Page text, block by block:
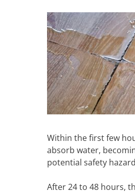
Within the first few
absorb water,
potential safety
After 24 to 48 hours,